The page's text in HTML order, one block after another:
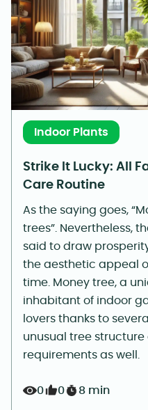
Indoor Plants
Strike It Lucky: All
Care Routine
As the saying goes,
trees”. Nevertheless,
said to draw
the aesthetic appeal
time. Money tree, a
inhabitant of indoor
lovers thanks to
unusual tree
requirements as well.
0 0 8 min